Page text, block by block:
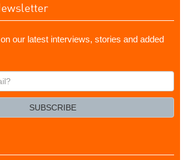
our latest interviews, stories and added
SUBSCRIBE